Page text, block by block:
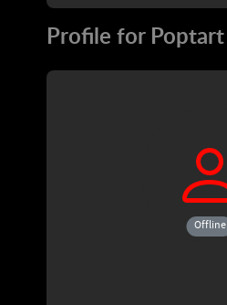
Profile for Poptart
Offline